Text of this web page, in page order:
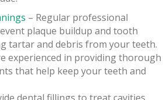
– Regular professional
plaque buildup and tooth
tartar and debris from your teeth.
experienced in providing thorough
that help keep your teeth and